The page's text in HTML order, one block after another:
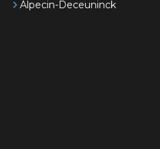
Alpecin-Deceuninck